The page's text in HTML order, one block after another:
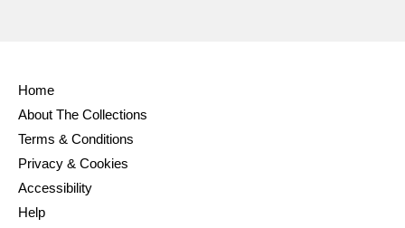
Home
About The Collections
Terms & Conditions
Privacy & Cookies
Accessibility
Help